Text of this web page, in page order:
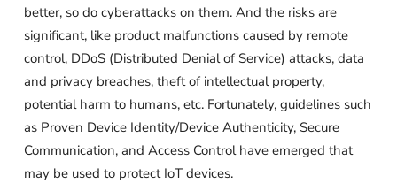
better, so do cyberattacks on them. And the risks are
significant, like product malfunctions caused by remote
control, DDoS (Distributed Denial of Service) attacks, data
and privacy breaches, theft of intellectual property,
potential harm to humans, etc. Fortunately, guidelines such
as Proven Device Identity/Device Authenticity, Secure
Communication, and Access Control have emerged that
may be used to protect IoT devices.